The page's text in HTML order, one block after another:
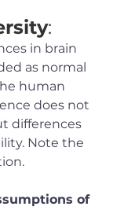
:
in brain
as normal
human
does not
differences
Note the
of